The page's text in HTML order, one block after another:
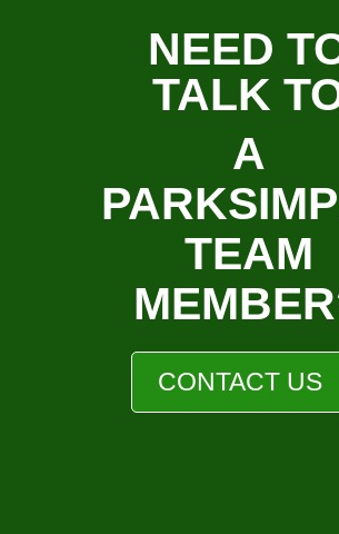
NEED
TALK
A
TEAM
CONTACT US